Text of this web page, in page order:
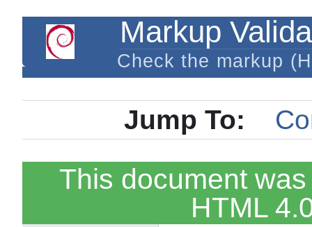
Markup
Check the markup
Jump To:
This document
HTML